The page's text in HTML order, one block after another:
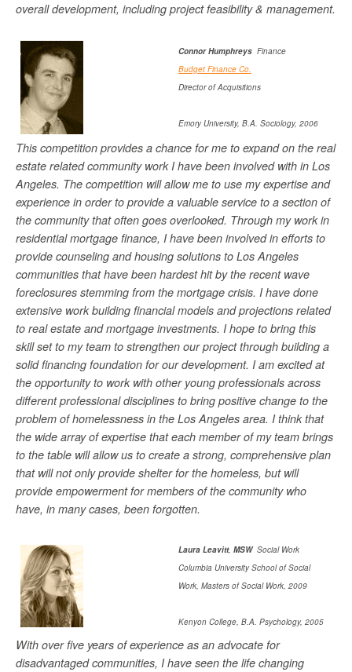
overall development, including project feasibility & management.
Connor Humphreys Finance
Budget Finance Co.
Director of Acquisitions
Emory University, B.A. Sociology, 2006
This competition provides a chance for me to expand on the real
estate related community work I have been involved with in Los
Angeles. The competition will allow me to use my expertise and
experience in order to provide a valuable service to a section of
the community that often goes overlooked. Through my work in
residential mortgage finance, I have been involved in efforts to
provide counseling and housing solutions to Los Angeles
communities that have been hardest hit by the recent wave
foreclosures stemming from the mortgage crisis. I have done
extensive work building financial models and projections related
to real estate and mortgage investments. I hope to bring this
skill set to my team to strengthen our project through building a
solid financing foundation for our development. I am excited at
the opportunity to work with other young professionals across
different professional disciplines to bring positive change to the
problem of homelessness in the Los Angeles area. I think that
the wide array of expertise that each member of my team brings
to the table will allow us to create a strong, comprehensive plan
that will not only provide shelter for the homeless, but will
provide empowerment for members of the community who
have, in many cases, been forgotten.
Laura Leavitt, MSWSocial Work
Columbia University School of Social
Work, Masters of Social Work, 2009
Kenyon College, B.A. Psychology, 2005
With over five years of experience as an advocate for
disadvantaged communities, I have seen the life changing